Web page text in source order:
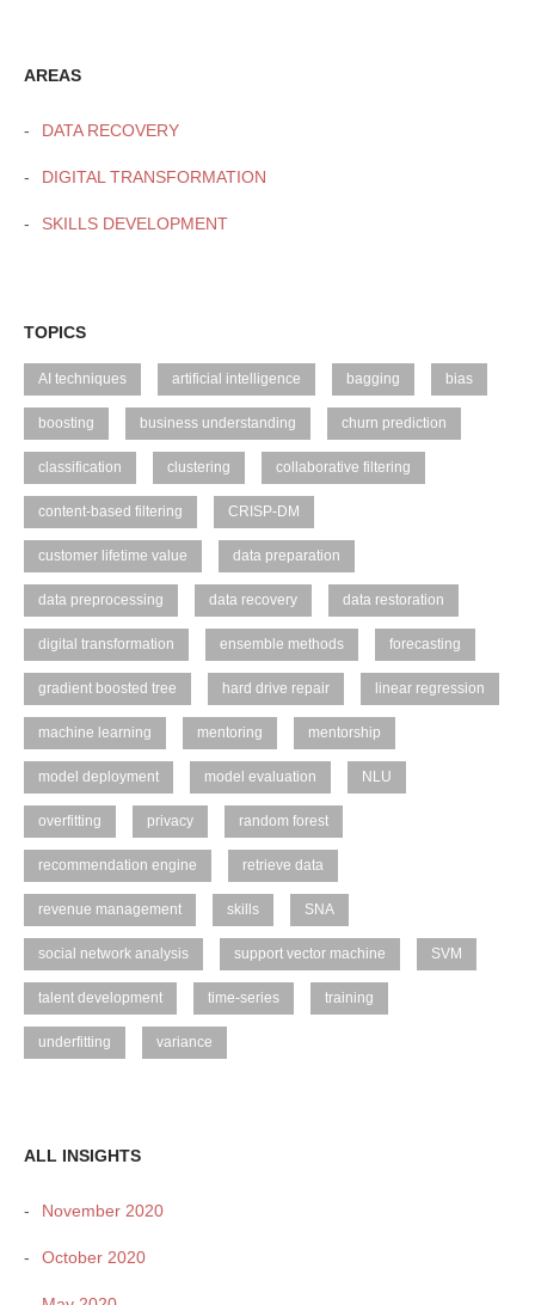
AREAS
DATA RECOVERY
DIGITAL TRANSFORMATION
SKILLS DEVELOPMENT
TOPICS
AI techniques artificial intelligence bagging bias
boosting business understanding churn prediction
classification clustering collaborative filtering
content-based filtering CRISP-DM
customer lifetime value data preparation
data preprocessing data recovery data restoration
digital transformation ensemble methods forecasting
gradient boosted tree hard drive repair linear regression
machine learning mentoring mentorship
model deployment model evaluation NLU
overfitting privacy random forest
recommendation engine retrieve data
revenue management skills SNA
social network analysis support vector machine SVM
talent development time-series training
underfitting variance
ALL INSIGHTS
November 2020
October 2020